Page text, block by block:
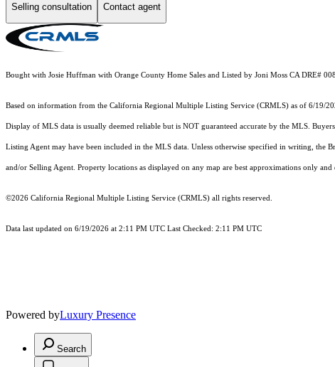
Selling consultation Contact agent
Bought with Josie Huffman with Orange County Home Sales and Listed by Joni Moss CA DRE#
Based on information from the California Regional Multiple Listing Service (CRMLS) as of 6/19/
Display of MLS data is usually deemed reliable but is NOT guaranteed accurate by the MLS.
Listing Agent may have been included in the MLS data. Unless otherwise specified in writing,
and/or Selling Agent. Property locations as displayed on any map are best approximations only
©2026 California Regional Multiple Listing Service (CRMLS) all rights reserved.
Data last updated on 6/19/2026 at 2:11 PM UTC Last Checked: 2:11 PM UTC
Powered byLuxury Presence
Search